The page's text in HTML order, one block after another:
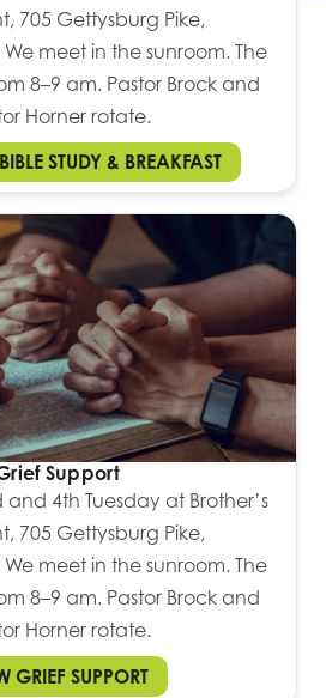
705 Gettysburg Pike,
meet in the sunroom. The
8–9 am. Pastor Brock and
Horner rotate.
STUDY & BREAKFAST
Support
4th Tuesday at Brother’s
705 Gettysburg Pike,
meet in the sunroom. The
8–9 am. Pastor Brock and
Horner rotate.
GRIEF SUPPORT